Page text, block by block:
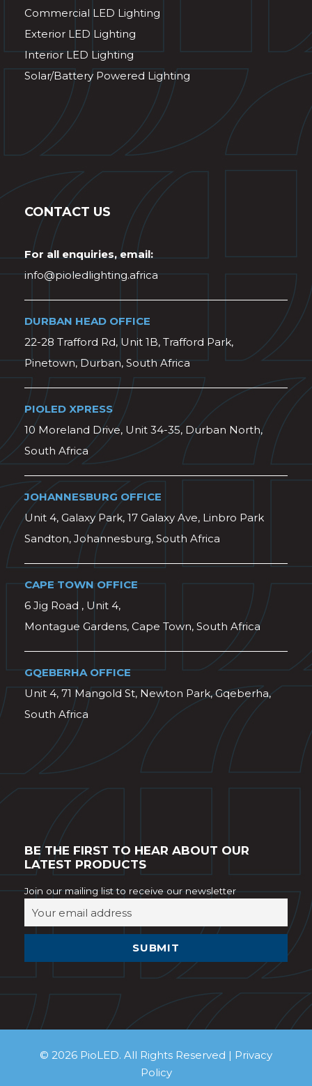
Commercial LED Lighting
Exterior LED Lighting
Interior LED Lighting
Solar/Battery Powered Lighting
CONTACT US
For all enquiries, email:
info@pioledlighting.africa
DURBAN HEAD OFFICE
22-28 Trafford Rd, Unit 1B, Trafford Park,
Pinetown, Durban, South Africa
PIOLED XPRESS
10 Moreland Drive, Unit 34-35, Durban North,
South Africa
JOHANNESBURG OFFICE
Unit 4, Galaxy Park, 17 Galaxy Ave, Linbro Park
Sandton, Johannesburg, South Africa
CAPE TOWN OFFICE
6 Jig Road , Unit 4,
Montague Gardens, Cape Town, South Africa
GQEBERHA OFFICE
Unit 4, 71 Mangold St, Newton Park, Gqeberha,
South Africa
BE THE FIRST TO HEAR ABOUT OUR
LATEST PRODUCTS
Join our mailing list to receive our newsletter
© 2026 PioLED. All Rights Reserved | Privacy
Policy